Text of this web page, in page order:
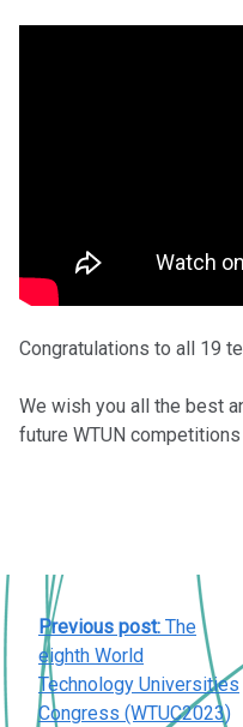
Congratulations to all 19
We wish you all the best
future WTUN
POST
NAVIGATION
Previous post: The
eighth World
Technology Universities
Congress (WTUC2023)